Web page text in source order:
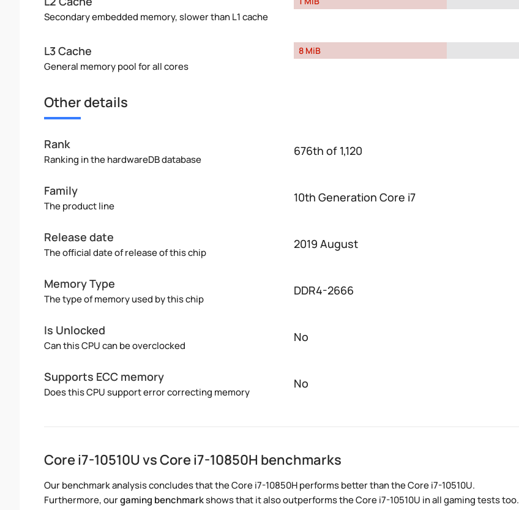
Secondary embedded memory, slower than L1 cache
L3 Cache
General memory pool for all cores
8 MiB
Other details
Rank
Ranking in the hardwareDB database
676th of 1,120
Family
The product line
10th Generation Core i7
Release date
The official date of release of this chip
2019 August
Memory Type
The type of memory used by this chip
DDR4-2666
Is Unlocked
Can this CPU can be overclocked
No
Supports ECC memory
Does this CPU support error correcting memory
No
Core i7-10510U vs Core i7-10850H benchmarks
Our benchmark analysis concludes that the Core i7-10850H performs better than the Core i7-10510U.
Furthermore, ourgaming benchmarkshows that it also outperforms the Core i7-10510U in all gaming tests too.